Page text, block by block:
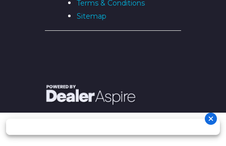
Terms & Conditions
Sitemap